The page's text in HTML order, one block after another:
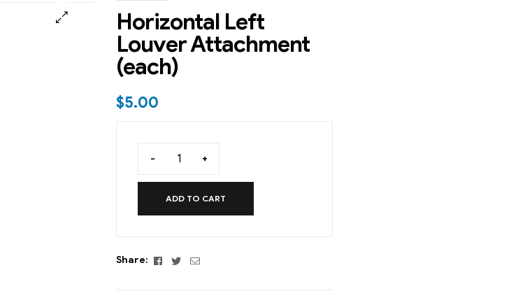
Horizontal Left
Louver Attachment
(each)
$5.00
- +
ADD TO CART
Share: Facebook
TwitterEmail